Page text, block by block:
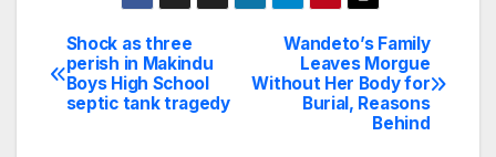
Post
navigation
Wandeto’s Family
Leaves Morgue
Without Her Body for
Burial, Reasons
Behind
Shock as three
perish in Makindu
Boys High School
septic tank tragedy